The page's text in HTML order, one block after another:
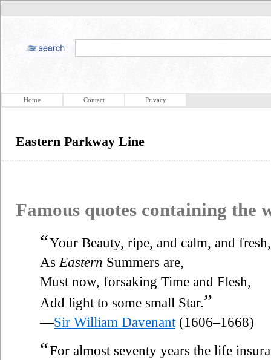
Home Contact Privacy
Eastern Parkway Line
Famous quotes containing the
“Your Beauty, ripe, and calm, and fresh,
As Eastern Summers are,
Must now, forsaking Time and Flesh,
Add light to some small Star.”
—Sir William Davenant (1606–1668)
“For almost seventy years the life